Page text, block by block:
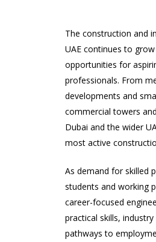
The construction and
UAE continues to
opportunities for
professionals. From
developments and
commercial towers
Dubai and the wider
most active
As demand for skilled
students and working
career-focused
practical skills,
pathways to